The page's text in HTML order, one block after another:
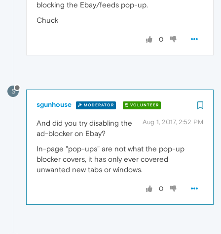
blocking the Ebay/feeds pop-up.
Chuck
0
S
sgunhouse MODERATOR VOLUNTEER
Aug 1, 2017, 2:52 PM
And did you try disabling the
ad-blocker on Ebay?
In-page "pop-ups" are not what the pop-up
blocker covers, it has only ever covered
unwanted new tabs or windows.
0